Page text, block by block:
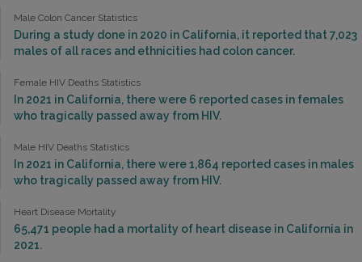
Male Colon Cancer Statistics
During a study done in 2020 in California, it reported that 7,023
males of all races and ethnicities had colon cancer.
Female HIV Deaths Statistics
In 2021 in California, there were 6 reported cases in females
who tragically passed away from HIV.
Male HIV Deaths Statistics
In 2021 in California, there were 1,864 reported cases in males
who tragically passed away from HIV.
Heart Disease Mortality
65,471 people had a mortality of heart disease in California in
2021.